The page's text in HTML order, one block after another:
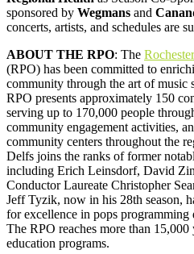
sponsored by Wegmans and
concerts, artists, and schedules are
ABOUT THE RPO: The
(RPO) has been committed to
community through the art of music
RPO presents approximately 150
serving up to 170,000 people
community engagement activities,
community centers throughout the
Delfs joins the ranks of former
including Erich Leinsdorf, David
Conductor Laureate Christopher
Jeff Tyzik, now in his 28th season,
for excellence in pops
The RPO reaches more than
education programs.